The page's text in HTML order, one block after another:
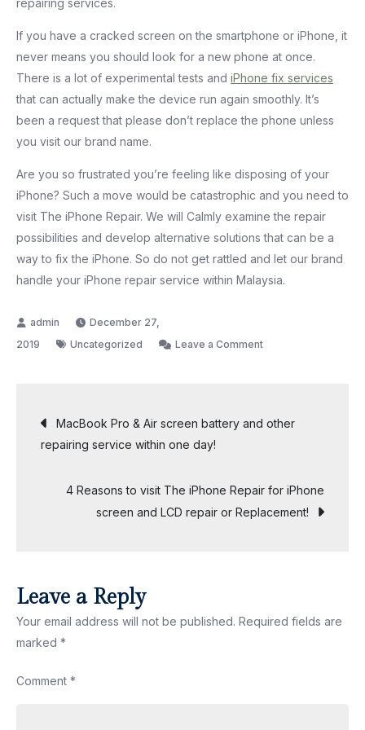
repairing services.
If you have a cracked screen on the smartphone or iPhone, it
never means you should look for a new phone at once.
There is a lot of experimental tests and iPhone fix services
that can actually make the device run again smoothly. It’s
been a request that please don’t replace the phone unless
you visit our brand name.
Are you so frustrated you’re feeling like disposing of your
iPhone? Such a move would be catastrophic and you need to
visit The iPhone Repair. We will Calmly examine the repair
possibilities and develop alternative solutions that can be a
way to fix the iPhone. So do not get rattled and let our brand
handle your iPhone repair service within Malaysia.
December 27,
2019
Uncategorized Leave a Commenton
money
next
iPhone
Post
navigation
MacBook Pro & Air screen battery and other
repairing service within one day!
4 Reasons to visit The iPhone Repair for iPhone
screen and LCD repair or Replacement!
Leave a Reply
Your email address will not be published. Required fields are
marked *
Comment *